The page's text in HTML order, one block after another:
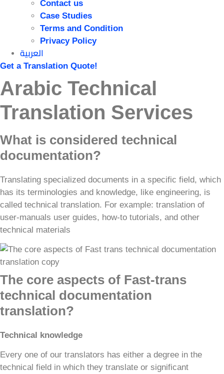
Contact us
Case Studies
Terms and Condition
Privacy Policy
العربية
Get a Translation Quote!
Arabic Technical
Translation Services
What is considered technical
documentation?
Translating specialized documents in a specific field, which
has its terminologies and knowledge, like engineering, is
called technical translation. For example: translation of
user-manuals user guides, how-to tutorials, and other
technical materials
The core aspects of Fast-trans
technical documentation
translation?
Technical knowledge
Every one of our translators has either a degree in the
technical field in which they translate or significant